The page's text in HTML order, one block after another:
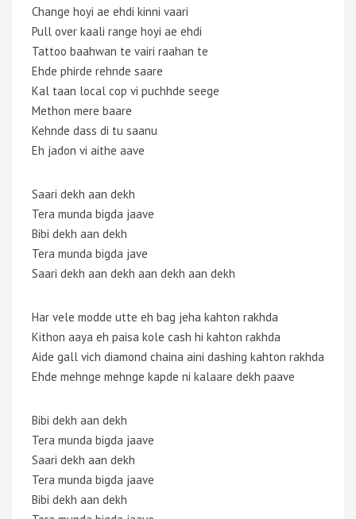
Change hoyi ae ehdi kinni vaari
Pull over kaali range hoyi ae ehdi
Tattoo baahwan te vairi raahan te
Ehde phirde rehnde saare
Kal taan local cop vi puchhde seege
Methon mere baare
Kehnde dass di tu saanu
Eh jadon vi aithe aave
Saari dekh aan dekh
Tera munda bigda jaave
Bibi dekh aan dekh
Tera munda bigda jave
Saari dekh aan dekh aan dekh aan dekh
Har vele modde utte eh bag jeha kahton rakhda
Kithon aaya eh paisa kole cash hi kahton rakhda
Aide gall vich diamond chaina aini dashing kahton rakhda
Ehde mehnge mehnge kapde ni kalaare dekh paave
Bibi dekh aan dekh
Tera munda bigda jaave
Saari dekh aan dekh
Tera munda bigda jaave
Bibi dekh aan dekh